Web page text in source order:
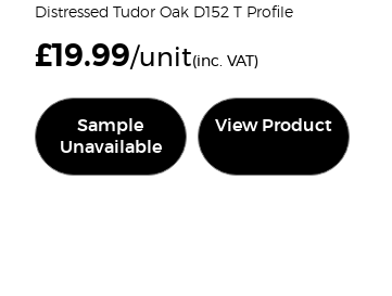
Distressed Tudor Oak D152 T Profile
£19.99/unit(inc. VAT)
Sample
Unavailable
View Product